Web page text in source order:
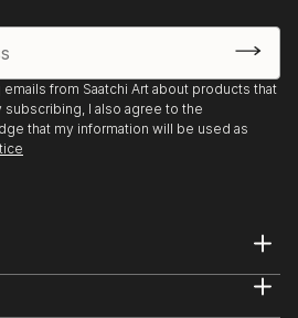
from Saatchi Art about products that
I also agree to the
that my information will be used as